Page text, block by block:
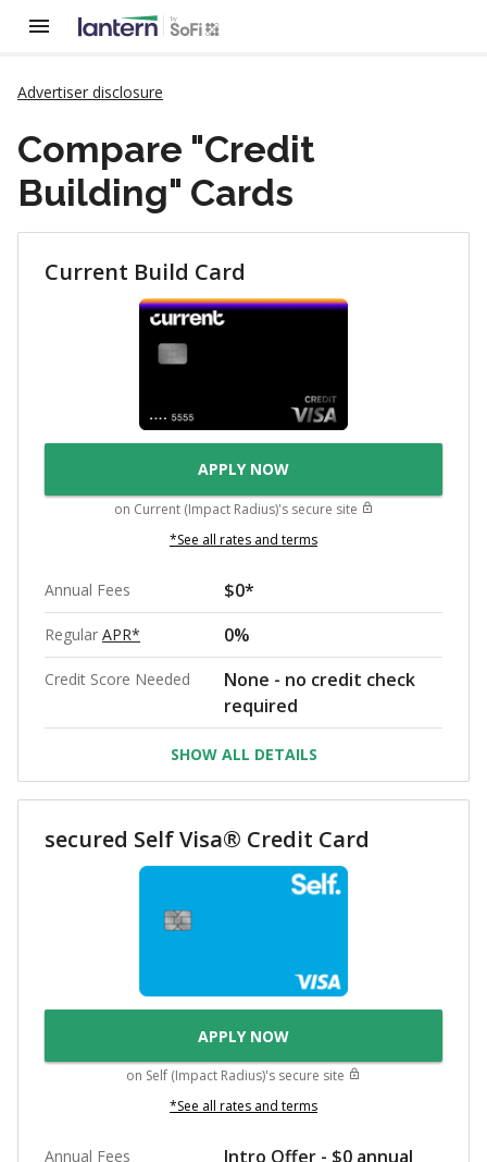
Compare "Credit
Building" Cards
Advertiser disclosure
Current Build Card
APPLY NOW
on Current (Impact Radius)'s secure site
*See all rates and terms
Annual Fees $0*
Regular APR* 0%
Credit Score Needed
None - no credit check
required
SHOW ALL DETAILS
secured Self Visa® Credit Card
APPLY NOW
on Self (Impact Radius)'s secure site
*See all rates and terms
Annual Fees
Intro Offer - $0 annual